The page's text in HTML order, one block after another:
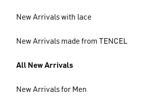
New Arrivals with lace
New Arrivals made from TENCEL
All New Arrivals
New Arrivals for Men